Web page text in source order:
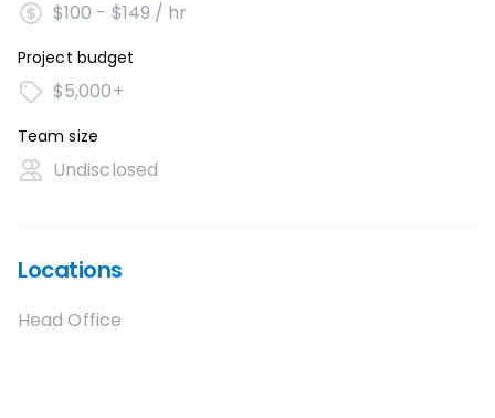
$100 - $149 / hr
Project budget
$5,000+
Team size
Undisclosed
Locations
Head Office